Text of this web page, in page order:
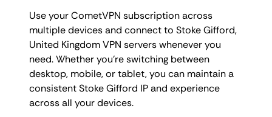
Use your CometVPN subscription across
multiple devices and connect to Stoke Gifford,
United Kingdom VPN servers whenever you
need. Whether you're switching between
desktop, mobile, or tablet, you can maintain a
consistent Stoke Gifford IP and experience
across all your devices.